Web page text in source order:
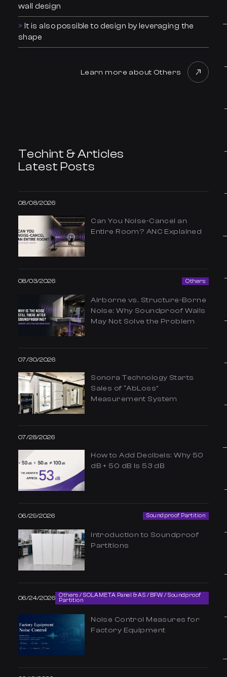
wall design
It is also possible to design by leveraging the
shape
Learn more about Others
Techint & Articles
Latest Posts
08/08/2026
Can You Noise-Cancel an
Entire Room? ANC Explained
08/03/2026 Others
Airborne vs. Structure-Borne
Noise: Why Soundproof Walls
May Not Solve the Problem
07/30/2026
Sonora Technology Starts
Sales of “AbLoss”
Measurement System
07/28/2026
How to Add Decibels: Why 50
dB + 50 dB Is 53 dB
06/29/2026 Soundproof Partition
Introduction to Soundproof
Partitions
06/24/2026 Others / SOLAMETA Panel & AS / BFW / Soundproof
Partition
Noise Control Measures for
Factory Equipment